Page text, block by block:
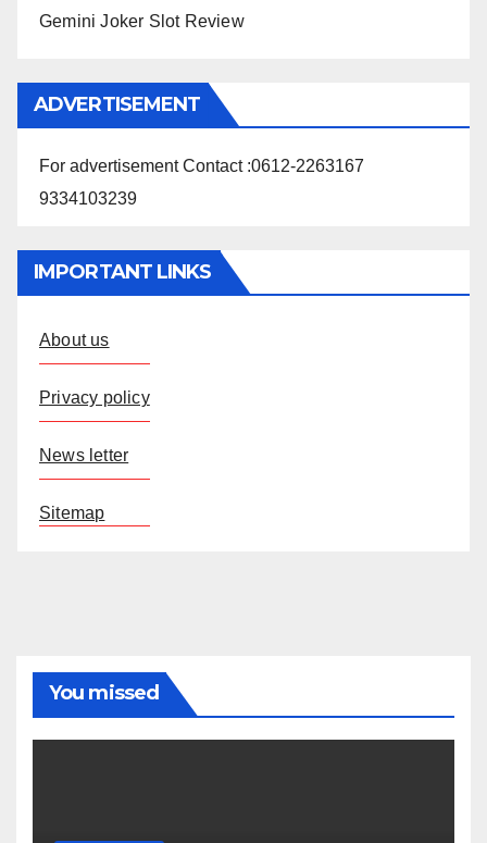
Gemini Joker Slot Review
ADVERTISEMENT
For advertisement Contact :0612-2263167
9334103239
IMPORTANT LINKS
About us
Privacy policy
News letter
Sitemap
You missed